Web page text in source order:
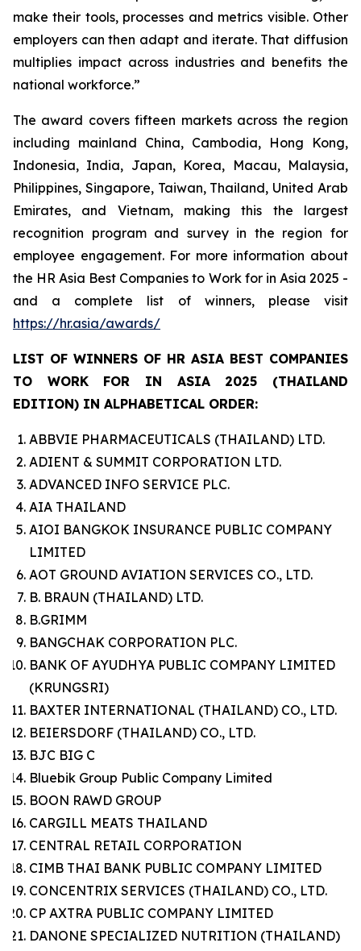
make their tools, processes and metrics visible. Other
employers can then adapt and iterate. That diffusion
multiplies impact across industries and benefits the
national workforce.”
The award covers fifteen markets across the region
including mainland China, Cambodia, Hong Kong,
Indonesia, India, Japan, Korea, Macau, Malaysia,
Philippines, Singapore, Taiwan, Thailand, United Arab
Emirates, and Vietnam, making this the largest
recognition program and survey in the region for
employee engagement. For more information about
the HR Asia Best Companies to Work for in Asia 2025 -
and a complete list of winners, please visit
https://hr.asia/awards/
LIST OF WINNERS OF HR ASIA BEST COMPANIES
TO WORK FOR IN ASIA 2025 (THAILAND
EDITION) IN ALPHABETICAL ORDER:
ABBVIE PHARMACEUTICALS (THAILAND) LTD.
ADIENT & SUMMIT CORPORATION LTD.
ADVANCED INFO SERVICE PLC.
AIA THAILAND
AIOI BANGKOK INSURANCE PUBLIC COMPANY
LIMITED
AOT GROUND AVIATION SERVICES CO., LTD.
B. BRAUN (THAILAND) LTD.
B.GRIMM
BANGCHAK CORPORATION PLC.
BANK OF AYUDHYA PUBLIC COMPANY LIMITED
(KRUNGSRI)
BAXTER INTERNATIONAL (THAILAND) CO., LTD.
BEIERSDORF (THAILAND) CO., LTD.
BJC BIG C
Bluebik Group Public Company Limited
BOON RAWD GROUP
CARGILL MEATS THAILAND
CENTRAL RETAIL CORPORATION
CIMB THAI BANK PUBLIC COMPANY LIMITED
CONCENTRIX SERVICES (THAILAND) CO., LTD.
CP AXTRA PUBLIC COMPANY LIMITED
DANONE SPECIALIZED NUTRITION (THAILAND)